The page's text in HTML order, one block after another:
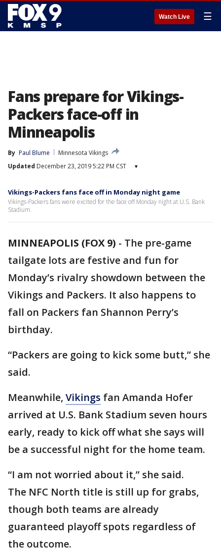
Watch Live ☰
Fans prepare for Vikings-
Packers face-off in
Minneapolis
By Paul Blume
Minnesota Vikings
Updated December 23, 2019 5:22 PM CST ▾
Vikings-Packers fans face off in Monday night game
Vikings-Packers fans were excited for the face off Monday night at U.S. Bank
Stadium.
MINNEAPOLIS (FOX 9) - The pre-game
tailgate lots are festive and fun for
Monday’s rivalry showdown between the
Vikings and Packers. It also happens to
fall on Packers fan Shannon Perry’s
birthday.
“Packers are going to kick some butt,” she
said.
Meanwhile, Vikings fan Amanda Hofer
arrived at U.S. Bank Stadium seven hours
early, ready to kick off what she says will
be a successful night for the home team.
“I am not worried about it,” she said.
The NFC North title is still up for grabs,
though both teams are already
guaranteed playoff spots regardless of
the outcome.